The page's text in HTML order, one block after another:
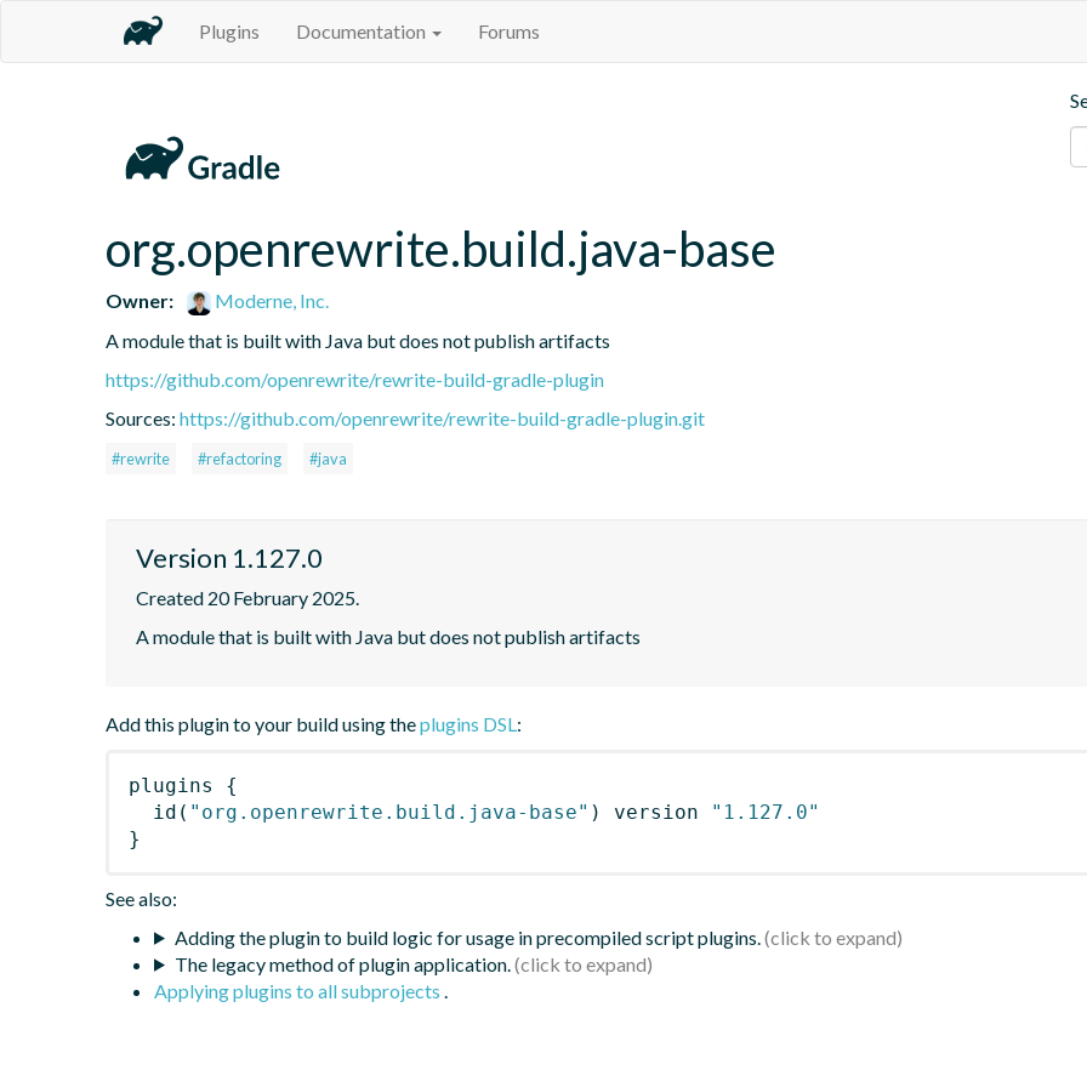
Plugins Documentation Forums
org.openrewrite.build.java-base
Owner:
Moderne, Inc.
A module that is built with Java but does not publish artifacts
https://github.com/openrewrite/rewrite-build-gradle-plugin
Sources: https://github.com/openrewrite/rewrite-build-gradle-plugin.git
#rewrite #refactoring #java
Version 1.127.0
Created 20 February 2025.
A module that is built with Java but does not publish artifacts
Add this plugin to your build using theplugins DSL:
plugins
{
id ( "org.openrewrite.build.java-base" ) version
"1.127.0"
}
See also:
Adding the plugin to build logic for usage in precompiled script plugins.
The legacy method of plugin application.
Applying plugins to all subprojects .